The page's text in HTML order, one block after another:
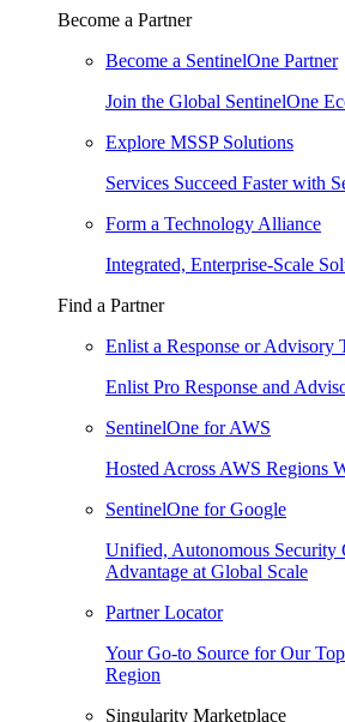
Become a Partner
Become a SentinelOne Partner
Join the Global SentinelOne
Explore MSSP Solutions
Services Succeed Faster with
Form a Technology Alliance
Integrated, Enterprise-Scale
Find a Partner
Enlist a Response or Advisory
Enlist Pro Response and
SentinelOne for AWS
Hosted Across AWS Regions
SentinelOne for Google
Unified, Autonomous Security
Advantage at Global Scale
Partner Locator
Your Go-to Source for Our
Region
Singularity Marketplace